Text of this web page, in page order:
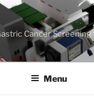
Cancer Screening
Menu